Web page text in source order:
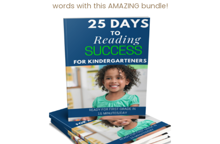
words with this AMAZING bundle!